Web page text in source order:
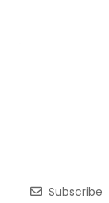
Subscribe